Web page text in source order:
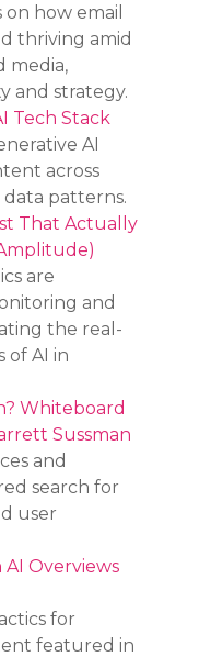
how email
thriving amid
media,
and strategy.
Tech Stack
AI
across
patterns.
That Actually
are
and
the real-
of AI in
Whiteboard
Sussman
and
search for
user
Overviews
for
featured in